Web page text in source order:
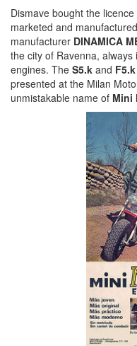
Dismave bought the
marketed and
manufacturer DINAMICA
the city of Ravenna,
engines. The S5.k and F5.k
presented at the Milan
unmistakable name of Mini